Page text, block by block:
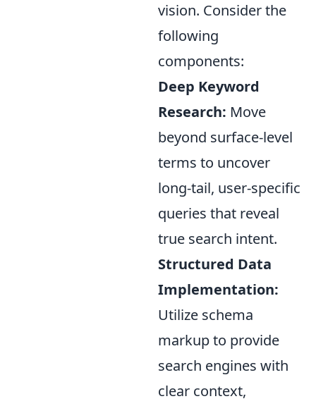
vision. Consider the
following
components:
Deep Keyword
Research: Move
beyond surface-level
terms to uncover
long-tail, user-specific
queries that reveal
true search intent.
Structured Data
Implementation:
Utilize schema
markup to provide
search engines with
clear context,